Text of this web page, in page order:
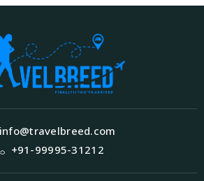
info@travelbreed.com
+91-99995-31212